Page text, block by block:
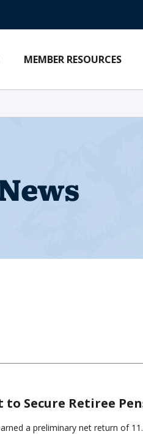
MEMBER RESOURCES
Secure Retiree
a preliminary net return of